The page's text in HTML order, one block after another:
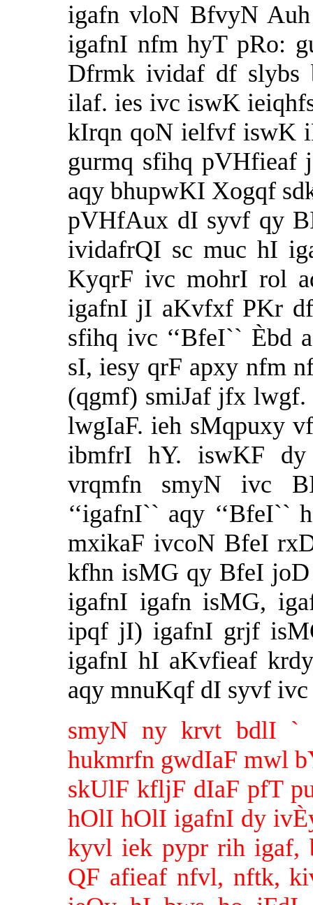
igafn vloN BfvyN
igafnI nfm hyT pRo:
Dfrmk ividaf df
ilaf. ies ivc iswK
kIrqn qoN ielfvf iswK
gurmq sfihq
aqy bhupwKI Xogqf
pVHfAux dI syvf qy
ividafrQI sc muc hI
KyqrF ivc mohrI rol
igafnI jI aKvfxf PKr
sfihq ivc ‘‘BfeI``
sI, iesy qrF apxy nfm
(qgmf) smiJaf jfx
lwgIaF. ieh sMqpuxy
ibmfrI hY. iswKF
vrqmfn smyN ivc
‘‘igafnI`` aqy
mxikaF ivcoN BfeI
kfhn isMG qy BfeI
igafnI igafn isMG,
ipqf jI) igafnI grjf
igafnI hI aKvfieaf
aqy mnuKqf dI syvf
smyN ny krvt bdlI `
hukmrfn gwdIaF mwl
skUlF kfljF dIaF pfT
hOlI hOlI igafnI dy
kyvl iek pypr rih igaf,
QF afieaf nfvl, nftk,